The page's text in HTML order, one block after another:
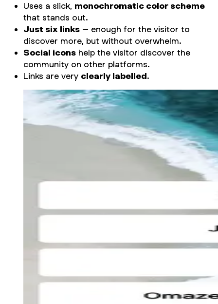
Uses a slick, monochromatic color scheme
that stands out.
Just six links – enough for the visitor to
discover more, but without overwhelm.
Social icons help the visitor discover the
community on other platforms.
Links are very clearly labelled.